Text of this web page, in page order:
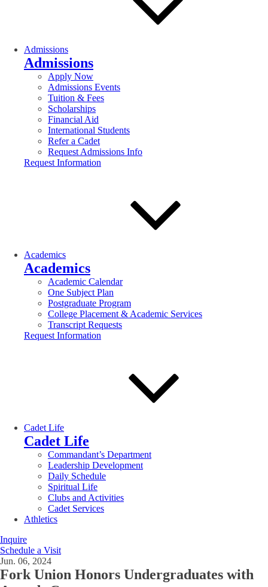
Admissions
Admissions
Apply Now
Admissions Events
Tuition & Fees
Scholarships
Financial Aid
International Students
Refer a Cadet
Request Admissions Info
Request Information
Academics
Academics
Academic Calendar
One Subject Plan
Postgraduate Program
College Placement & Academic Services
Transcript Requests
Request Information
Cadet Life
Cadet Life
Commandant’s Department
Leadership Development
Daily Schedule
Spiritual Life
Clubs and Activities
Cadet Services
Athletics
Inquire
Schedule a Visit
Jun. 06, 2024
Fork Union Honors Undergraduates with